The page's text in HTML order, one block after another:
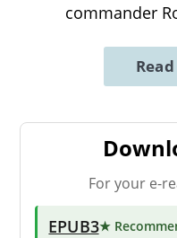
commander
For your e-
EPUB3★